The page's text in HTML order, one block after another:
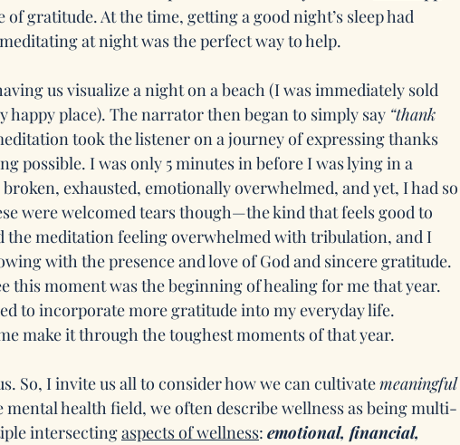
gratitude. At the time, getting a good night’s sleep had
at night was the perfect way to help.
us visualize a night on a beach (I was immediately sold
happy place). The narrator then began to simply say “thank
took the listener on a journey of expressing thanks
possible. I was only 5 minutes in before I was lying in a
exhausted, emotionally overwhelmed, and yet, I had so
were welcomed tears though—the kind that feels good to
the meditation feeling overwhelmed with tribulation, and I
with the presence and love of God and sincere gratitude.
this moment was the beginning of healing for me that year.
to incorporate more gratitude into my everyday life.
make it through the toughest moments of that year.
So, I invite us all to consider how we can cultivate meaningful
health field, we often describe wellness as being multi-
intersecting aspects of wellness: emotional, financial,